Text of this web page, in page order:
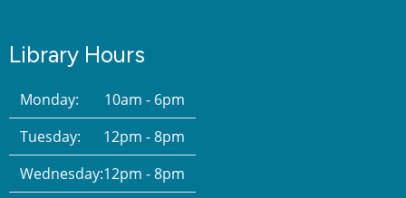
Library Hours
Monday:
10am - 6pm
Tuesday:
12pm - 8pm
Wednesday:12pm - 8pm